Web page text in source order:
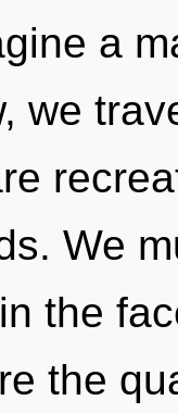
a
we
We
the
the